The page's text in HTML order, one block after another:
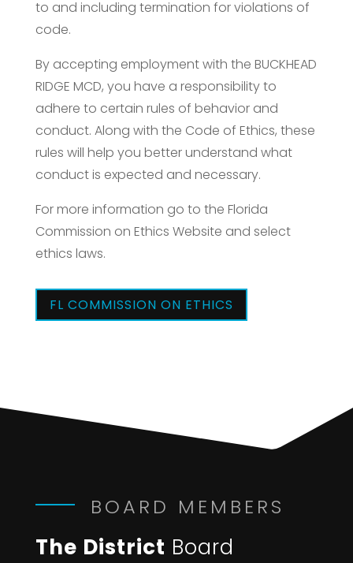
to and including termination for violations of
code.
By accepting employment with the BUCKHEAD
RIDGE MCD, you have a responsibility to
adhere to certain rules of behavior and
conduct. Along with the Code of Ethics, these
rules will help you better understand what
conduct is expected and necessary.
For more information go to the Florida
Commission on Ethics Website and select
ethics laws.
FL COMMISSION ON ETHICS
BOARD MEMBERS
The District Board